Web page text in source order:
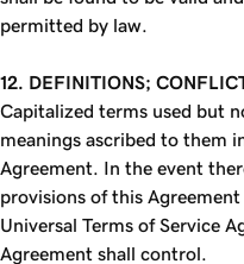
permitted by law.
12. DEFINITIONS;
Capitalized terms used but
meanings ascribed to them
Agreement. In the event
provisions of this
Universal Terms of Service
Agreement shall control.